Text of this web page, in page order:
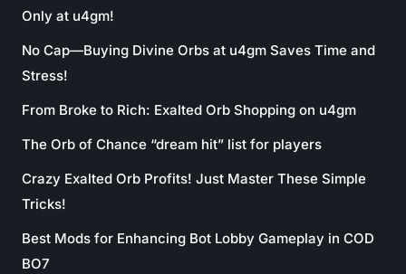
Only at u4gm!
No Cap—Buying Divine Orbs at u4gm Saves Time and
Stress!
From Broke to Rich: Exalted Orb Shopping on u4gm
The Orb of Chance “dream hit” list for players
Crazy Exalted Orb Profits! Just Master These Simple
Tricks!
Best Mods for Enhancing Bot Lobby Gameplay in COD
BO7